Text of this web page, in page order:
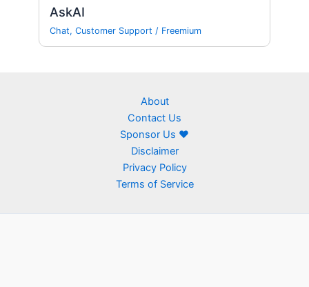
AskAI
Chat,Customer Support / Freemium
About
Contact Us
Sponsor Us ❤
Disclaimer
Privacy Policy
Terms of Service